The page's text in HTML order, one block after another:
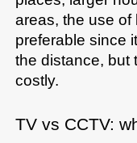
areas, the use of
preferable since
the distance, but
TV​‍​‌‍​‍‌​‍​‌‍​‍‌ vs